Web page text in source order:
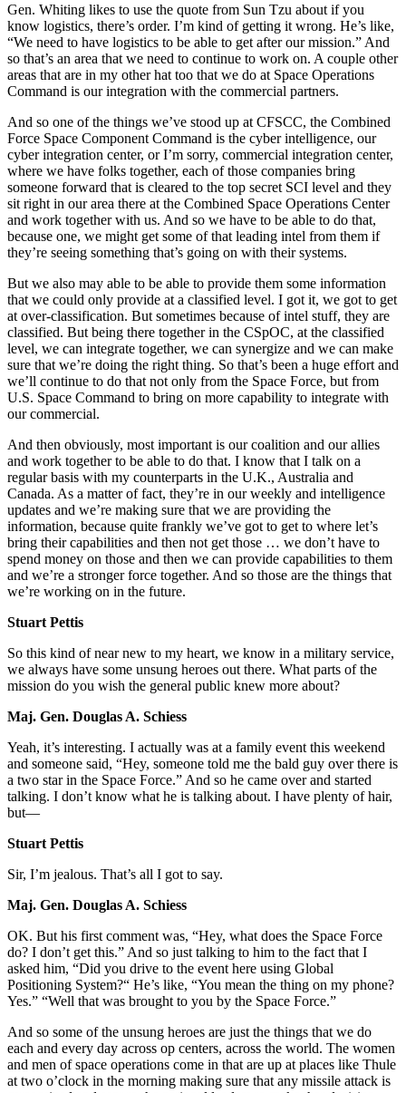
Gen. Whiting likes to use the quote from Sun Tzu about if you
know logistics, there’s order. I’m kind of getting it wrong. He’s like,
“We need to have logistics to be able to get after our mission.” And
so that’s an area that we need to continue to work on. A couple other
areas that are in my other hat too that we do at Space Operations
Command is our integration with the commercial partners.
And so one of the things we’ve stood up at CFSCC, the Combined
Force Space Component Command is the cyber intelligence, our
cyber integration center, or I’m sorry, commercial integration center,
where we have folks together, each of those companies bring
someone forward that is cleared to the top secret SCI level and they
sit right in our area there at the Combined Space Operations Center
and work together with us. And so we have to be able to do that,
because one, we might get some of that leading intel from them if
they’re seeing something that’s going on with their systems.
But we also may able to be able to provide them some information
that we could only provide at a classified level. I got it, we got to get
at over-classification. But sometimes because of intel stuff, they are
classified. But being there together in the CSpOC, at the classified
level, we can integrate together, we can synergize and we can make
sure that we’re doing the right thing. So that’s been a huge effort and
we’ll continue to do that not only from the Space Force, but from
U.S. Space Command to bring on more capability to integrate with
our commercial.
And then obviously, most important is our coalition and our allies
and work together to be able to do that. I know that I talk on a
regular basis with my counterparts in the U.K., Australia and
Canada. As a matter of fact, they’re in our weekly and intelligence
updates and we’re making sure that we are providing the
information, because quite frankly we’ve got to get to where let’s
bring their capabilities and then not get those … we don’t have to
spend money on those and then we can provide capabilities to them
and we’re a stronger force together. And so those are the things that
we’re working on in the future.
Stuart Pettis
So this kind of near new to my heart, we know in a military service,
we always have some unsung heroes out there. What parts of the
mission do you wish the general public knew more about?
Maj. Gen. Douglas A. Schiess
Yeah, it’s interesting. I actually was at a family event this weekend
and someone said, “Hey, someone told me the bald guy over there is
a two star in the Space Force.” And so he came over and started
talking. I don’t know what he is talking about. I have plenty of hair,
but—
Stuart Pettis
Sir, I’m jealous. That’s all I got to say.
Maj. Gen. Douglas A. Schiess
OK. But his first comment was, “Hey, what does the Space Force
do? I don’t get this.” And so just talking to him to the fact that I
asked him, “Did you drive to the event here using Global
Positioning System?“ He’s like, “You mean the thing on my phone?
Yes.” “Well that was brought to you by the Space Force.”
And so some of the unsung heroes are just the things that we do
each and every day across op centers, across the world. The women
and men of space operations come in that are up at places like Thule
at two o’clock in the morning making sure that any missile attack is